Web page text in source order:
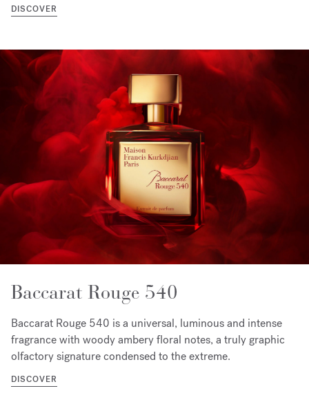
DISCOVER
Baccarat Rouge 540
Baccarat Rouge 540 is a universal, luminous and intense
fragrance with woody ambery floral notes, a truly graphic
olfactory signature condensed to the extreme.
DISCOVER